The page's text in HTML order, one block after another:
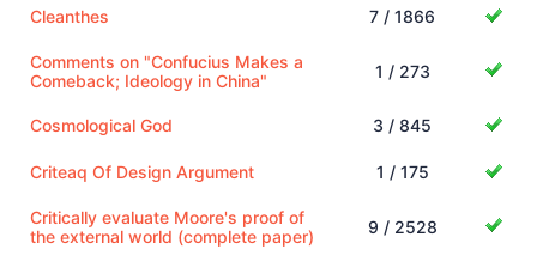
Cleanthes 7 / 1866
Comments on "Confucius Makes a
Comeback; Ideology in China"
1 / 273
Cosmological God 3 / 845
Criteaq Of Design Argument 1 / 175
Critically evaluate Moore's proof of
the external world (complete paper)
9 / 2528